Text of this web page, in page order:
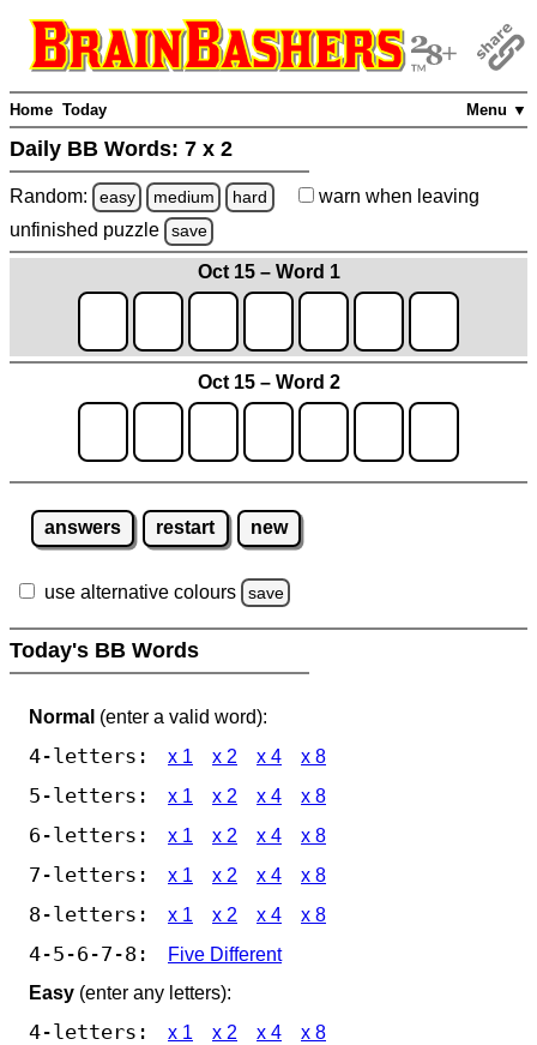
Menu ▼
Home Today
Daily BB Words: 7 x 2
Random: easy medium hard warn when leaving
unfinished puzzle save
Oct 15 – Word 1
Oct 15 – Word 2
answers restart new
use alternative colours save
Today's BB Words
Normal (enter a valid word):
4-letters: x 1 x 2 x 4 x 8
5-letters: x 1 x 2 x 4 x 8
6-letters: x 1 x 2 x 4 x 8
7-letters: x 1 x 2 x 4 x 8
8-letters: x 1 x 2 x 4 x 8
4-5-6-7-8:
Five Different
Easy (enter any letters):
4-letters: x 1 x 2 x 4 x 8